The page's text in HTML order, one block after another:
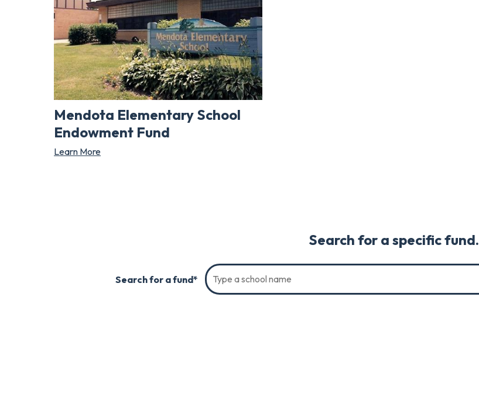
Mendota Elementary School
Endowment Fund
Learn More
Search for a specific fund.
Search for a fund*